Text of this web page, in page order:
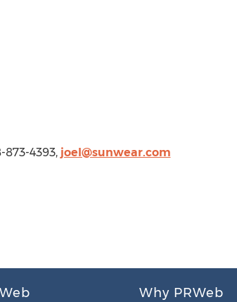
873-4393, joel@sunwear.com
Why PRWeb